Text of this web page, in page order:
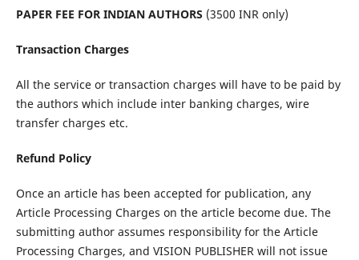
PAPER FEE FOR INDIAN AUTHORS (3500 INR only)
Transaction Charges
All the service or transaction charges will have to be paid by
the authors which include inter banking charges, wire
transfer charges etc.
Refund Policy
Once an article has been accepted for publication, any
Article Processing Charges on the article become due. The
submitting author assumes responsibility for the Article
Processing Charges, and VISION PUBLISHER will not issue